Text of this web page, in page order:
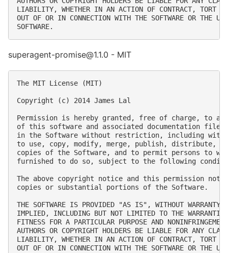
LIABILITY, WHETHER IN AN ACTION OF CONTRACT, TORT
OUT OF OR IN CONNECTION WITH THE SOFTWARE OR THE
superagent-promise@1.1.0 - MIT
The MIT License (MIT)
Copyright (c) 2014 James Lal
Permission is hereby granted, free of charge, to
of this software and associated documentation
in the Software without restriction, including
to use, copy, modify, merge, publish, distribute,
copies of the Software, and to permit persons to
furnished to do so, subject to the following
The above copyright notice and this permission
copies or substantial portions of the Software.
THE SOFTWARE IS PROVIDED "AS IS", WITHOUT WARRANTY
IMPLIED, INCLUDING BUT NOT LIMITED TO THE
FITNESS FOR A PARTICULAR PURPOSE AND
AUTHORS OR COPYRIGHT HOLDERS BE LIABLE FOR ANY
LIABILITY, WHETHER IN AN ACTION OF CONTRACT, TORT
OUT OF OR IN CONNECTION WITH THE SOFTWARE OR THE